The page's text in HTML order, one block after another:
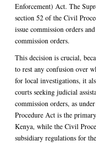
Enforcement) Act. The
section 52 of the Civil
issue commission orders
commission orders.
This decision is crucial,
to rest any confusion over
for local investigations, it
courts seeking judicial
commission orders, as
Procedure Act is the
Kenya, while the Civil
subsidiary regulations for